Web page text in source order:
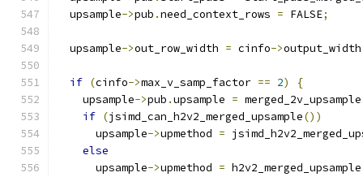
  upsample
->pub .need_context_rows = FALSE;
  upsample
->out_row_width = cinfo->
if (cinfo->max_v_samp_factor == 2)
{
    upsample
->pub .upsample = merged_2v_upsample
if (jsimd_can_h2v2_merged_upsample())
      upsample
->upmethod =
else
      upsample
->upmethod = h2v2_merged_upsample